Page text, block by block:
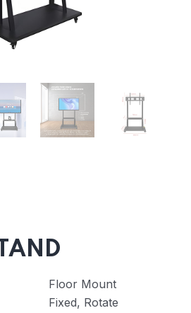
Floor Mount
Fixed, Rotate